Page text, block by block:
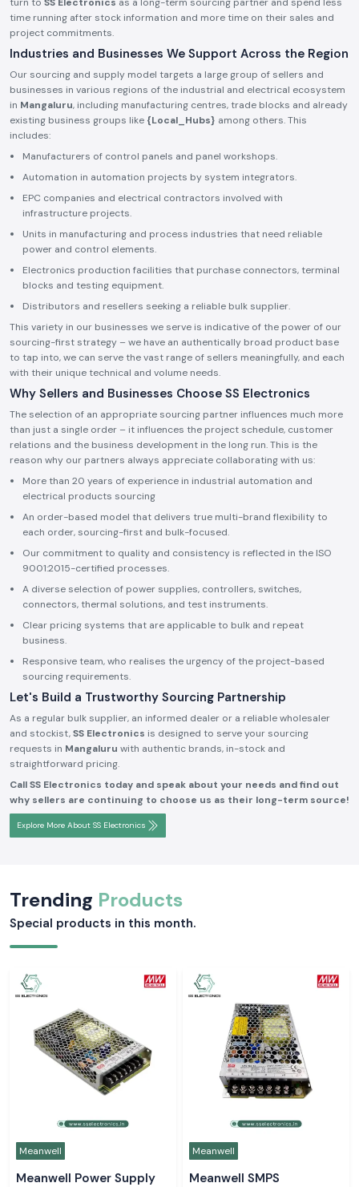
time running after stock information and more time on their sales and
project commitments.
Industries and Businesses We Support Across the Region
Our sourcing and supply model targets a large group of sellers and
businesses in various regions of the industrial and electrical ecosystem
in Mangaluru, including manufacturing centres, trade blocks and already
existing business groups like {Local_Hubs} among others. This
includes:
Manufacturers of control panels and panel workshops.
Automation in automation projects by system integrators.
EPC companies and electrical contractors involved with
infrastructure projects.
Units in manufacturing and process industries that need reliable
power and control elements.
Electronics production facilities that purchase connectors, terminal
blocks and testing equipment.
Distributors and resellers seeking a reliable bulk supplier.
This variety in our businesses we serve is indicative of the power of our
sourcing-first strategy – we have an authentically broad product base
to tap into, we can serve the vast range of sellers meaningfully, and each
with their unique technical and volume needs.
Why Sellers and Businesses Choose SS Electronics
The selection of an appropriate sourcing partner influences much more
than just a single order – it influences the project schedule, customer
relations and the business development in the long run. This is the
reason why our partners always appreciate collaborating with us:
More than 20 years of experience in industrial automation and
electrical products sourcing
An order-based model that delivers true multi-brand flexibility to
each order, sourcing-first and bulk-focused.
Our commitment to quality and consistency is reflected in the ISO
9001:2015-certified processes.
A diverse selection of power supplies, controllers, switches,
connectors, thermal solutions, and test instruments.
Clear pricing systems that are applicable to bulk and repeat
business.
Responsive team, who realises the urgency of the project-based
sourcing requirements.
Let's Build a Trustworthy Sourcing Partnership
As a regular bulk supplier, an informed dealer or a reliable wholesaler
and stockist,SS Electronics is designed to serve your sourcing
requests in Mangaluru with authentic brands, in-stock and
straightforward pricing.
Call SS Electronics today and speak about your needs and find out
why sellers are continuing to choose us as their long-term source!
Explore More About SS Electronics
Trending Products
Special products in this month.
Meanwell
Meanwell Power Supply
Meanwell
Meanwell SMPS